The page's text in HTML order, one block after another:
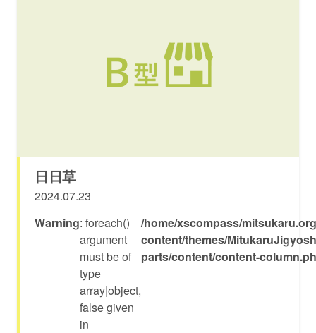
日日草
2024.07.23
Warning: foreach()
argument
must be of
type
array|object,
false given
in
/home/xscompass/
content/themes/
parts/content/content-